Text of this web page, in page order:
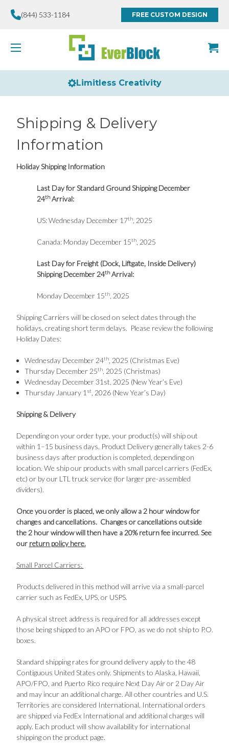
(844) 533-1184 FREE CUSTOM DESIGN
Limitless Creativity
Shipping & Delivery
Information
Holiday Shipping Information
Last Day for Standard Ground Shipping December
24thArrival:
US: Wednesday December 17th, 2025
Canada: Monday December 15th, 2025
Last Day for Freight (Dock, Liftgate, Inside Delivery)
Shipping December 24th Arrival:
Monday December 15th, 2025
Shipping Carriers will be closed on select dates through the
holidays, creating short term delays. Please review the following
Holiday Dates:
Wednesday December 24th, 2025 (Christmas Eve)
Thursday December 25th, 2025 (Christmas)
Wednesday December 31st, 2025 (New Year’s Eve)
Thursday January 1 st, 2026 (New Year’s Day)
Shipping & Delivery
Depending on your order type, your product(s) will ship out
within 1–15 business days. Product Delivery generally takes 2-6
business days after production is completed, depending on
location. We ship our products with small parcel carriers (FedEx,
etc) or by our LTL truck service (for larger pre-assembled
dividers).
Once you order is placed, we only allow a 2 hour window for
changes and cancellations. Changes or cancellations outside
the 2 hour window will then have a 20% return fee incurred. See
our return policy here.
Small Parcel Carriers:
Products delivered in this method will arrive via a small-parcel
carrier such as FedEx, UPS, or USPS.
A physical street address is required for all addresses except
those being shipped to an APO or FPO, as we do not ship to P.O.
boxes.
Standard shipping rates for ground delivery apply to the 48
Contiguous United States only. Shipments to Alaska, Hawaii,
APO/FPO, and Puerto Rico require Next Day Air or 2 Day Air
and may incur an additional charge. All other countries and U.S.
Territories are considered International. International orders
are shipped via FedEx International and additional charges will
apply. Each product will show availability for international
shipping on the product page.